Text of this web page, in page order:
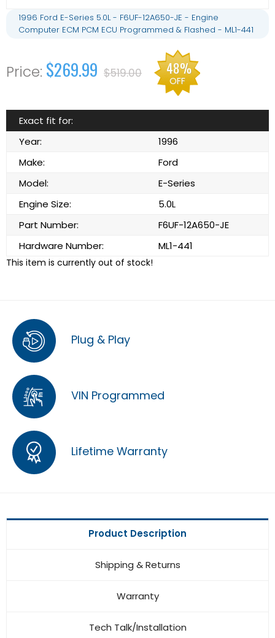
1996 Ford E-Series 5.0L - F6UF-12A650-JE - Engine
Computer ECM PCM ECU Programmed & Flashed - ML1-441
$269.99 $519.00 48%
OFF
Exact fit for:
Year:
1996
Make:
Ford
Model:
E-Series
Engine Size:
5.0L
Part Number:
F6UF-12A650-JE
Hardware Number:
ML1-441
This item is currently out of stock!
Plug & Play
VIN Programmed
Lifetime Warranty
Product Description
Shipping & Returns
Warranty
Tech Talk/Installation